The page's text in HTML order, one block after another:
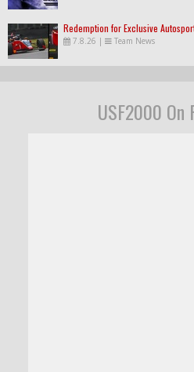
Redemption for Exclusive
7.8.26 | Team News
USF2000 On